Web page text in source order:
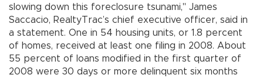
slowing down this foreclosure tsunami," James
Saccacio, RealtyTrac’s chief executive officer, said in
a statement. One in 54 housing units, or 1.8 percent
of homes, received at least one filing in 2008. About
55 percent of loans modified in the first quarter of
2008 were 30 days or more delinquent six months